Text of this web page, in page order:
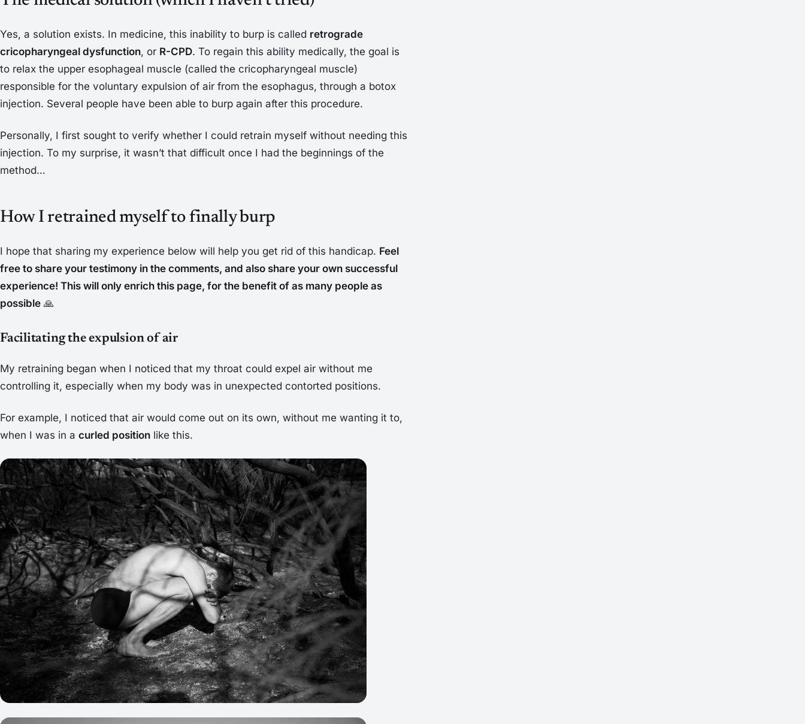
Yes, a solution exists. In medicine, this inability to burp is called retrograde
cricopharyngeal dysfunction, or R-CPD. To regain this ability medically, the goal is
to relax the upper esophageal muscle (called the cricopharyngeal muscle)
responsible for the voluntary expulsion of air from the esophagus, through a botox
injection. Several people have been able to burp again after this procedure.
Personally, I first sought to verify whether I could retrain myself without needing this
injection. To my surprise, it wasn’t that difficult once I had the beginnings of the
method…
How I retrained myself to finally burp
I hope that sharing my experience below will help you get rid of this handicap. Feel
free to share your testimony in the comments, and also share your own successful
experience! This will only enrich this page, for the benefit of as many people as
possible 🙏
Facilitating the expulsion of air
My retraining began when I noticed that my throat could expel air without me
controlling it, especially when my body was in unexpected contorted positions.
For example, I noticed that air would come out on its own, without me wanting it to,
when I was in a curled position like this.